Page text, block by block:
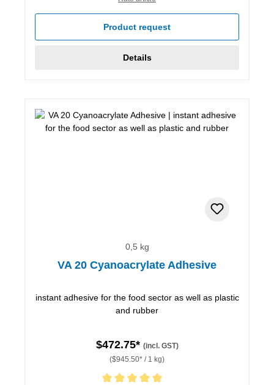
Product request
Details
0,5 kg
VA 20 Cyanoacrylate Adhesive
instant adhesive for the food sector as well as plastic
and rubber
$472.75* (incl. GST)
($945.50* / 1 kg)